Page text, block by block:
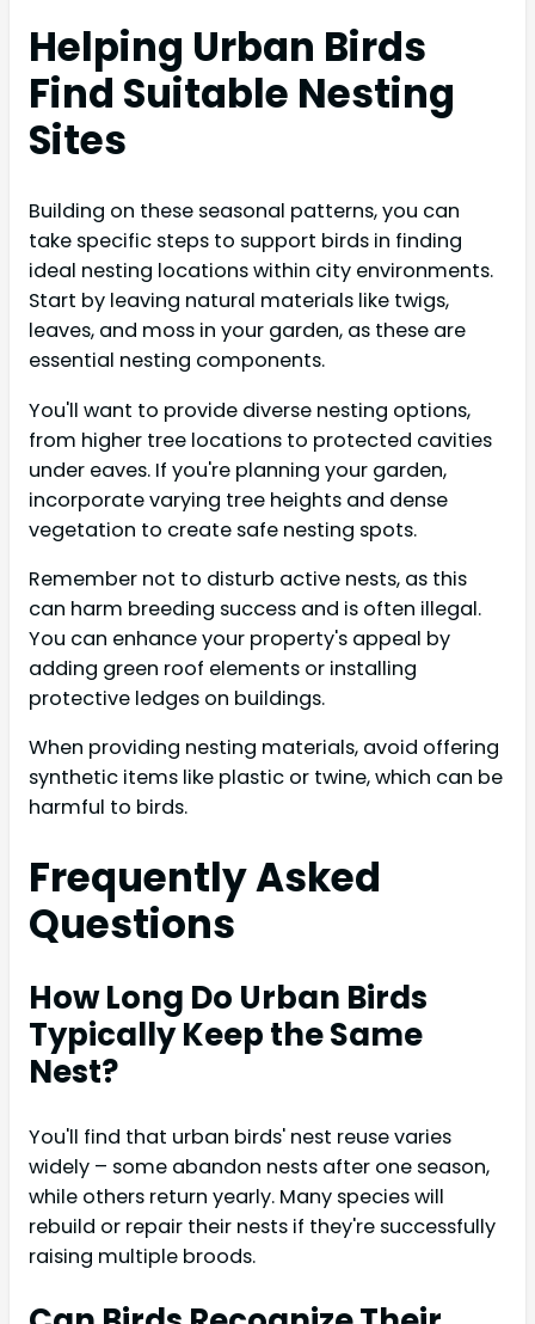
Helping Urban Birds
Find Suitable Nesting
Sites
Building on these seasonal patterns, you can
take specific steps to support birds in finding
ideal nesting locations within city environments.
Start by leaving natural materials like twigs,
leaves, and moss in your garden, as these are
essential nesting components.
You'll want to provide diverse nesting options,
from higher tree locations to protected cavities
under eaves. If you're planning your garden,
incorporate varying tree heights and dense
vegetation to create safe nesting spots.
Remember not to disturb active nests, as this
can harm breeding success and is often illegal.
You can enhance your property's appeal by
adding green roof elements or installing
protective ledges on buildings.
When providing nesting materials, avoid offering
synthetic items like plastic or twine, which can be
harmful to birds.
Frequently Asked
Questions
How Long Do Urban Birds
Typically Keep the Same
Nest?
You'll find that urban birds' nest reuse varies
widely – some abandon nests after one season,
while others return yearly. Many species will
rebuild or repair their nests if they're successfully
raising multiple broods.